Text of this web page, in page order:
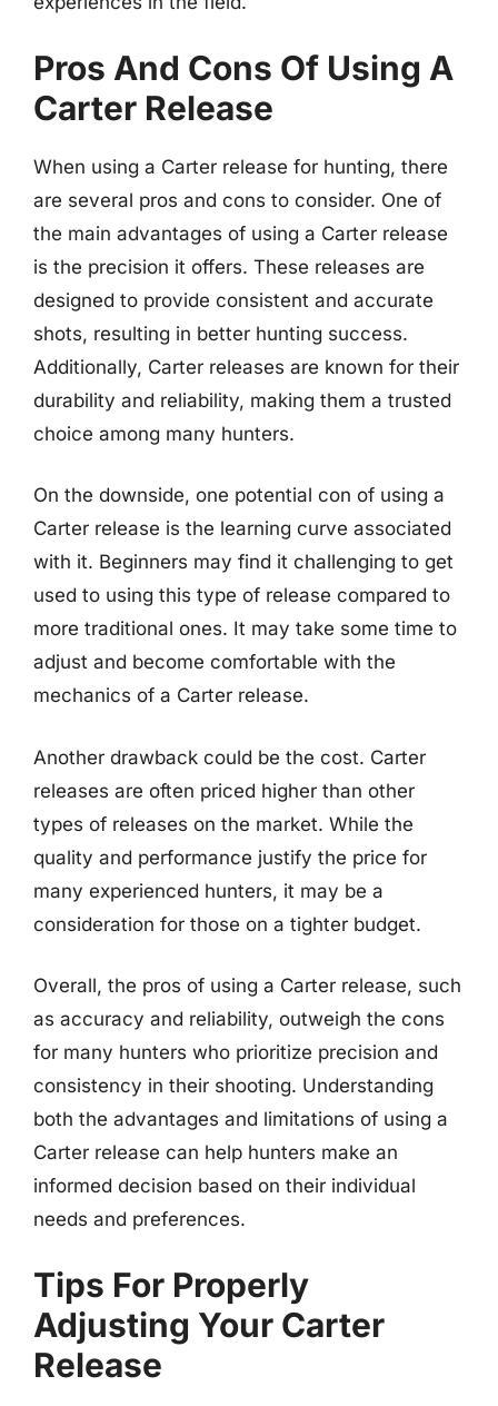
Pros And Cons Of Using A
Carter Release
When using a Carter release for hunting, there
are several pros and cons to consider. One of
the main advantages of using a Carter release
is the precision it offers. These releases are
designed to provide consistent and accurate
shots, resulting in better hunting success.
Additionally, Carter releases are known for their
durability and reliability, making them a trusted
choice among many hunters.
On the downside, one potential con of using a
Carter release is the learning curve associated
with it. Beginners may find it challenging to get
used to using this type of release compared to
more traditional ones. It may take some time to
adjust and become comfortable with the
mechanics of a Carter release.
Another drawback could be the cost. Carter
releases are often priced higher than other
types of releases on the market. While the
quality and performance justify the price for
many experienced hunters, it may be a
consideration for those on a tighter budget.
Overall, the pros of using a Carter release, such
as accuracy and reliability, outweigh the cons
for many hunters who prioritize precision and
consistency in their shooting. Understanding
both the advantages and limitations of using a
Carter release can help hunters make an
informed decision based on their individual
needs and preferences.
Tips For Properly
Adjusting Your Carter
Release